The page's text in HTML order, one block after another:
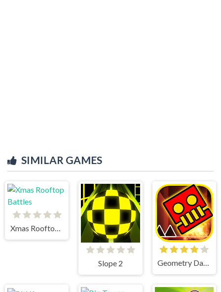
SIMILAR GAMES
Xmas Rooftop Battles
Slope 2 Geometry Dash World